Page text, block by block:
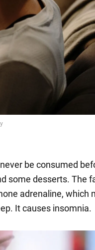
be consumed
some desserts. The
adrenaline, which
It causes insomnia.